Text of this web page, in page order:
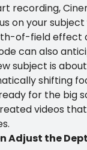
recording,
on your
of-field effect
can also
subject is
shifting
for the big
videos
Adjust the